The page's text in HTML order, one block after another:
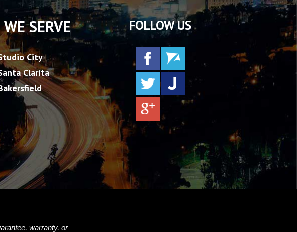
SERVE
City
Clarita
FOLLOW US
warranty, or